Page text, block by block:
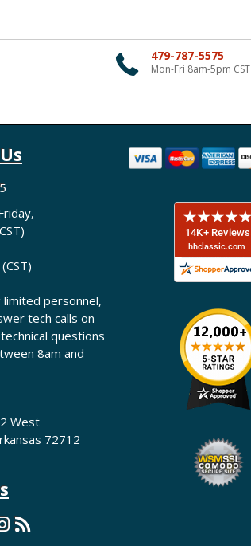
479-787-5575
Mon-Fri 8am-5pm CST
limited personnel,
tech calls on
questions
8am and
West
72712